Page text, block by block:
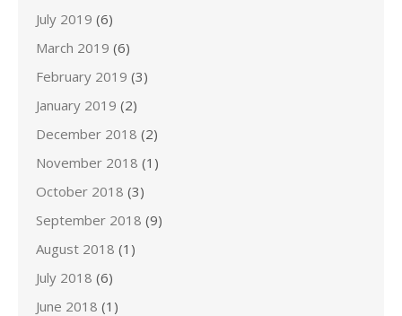
July 2019 (6)
March 2019 (6)
February 2019 (3)
January 2019 (2)
December 2018 (2)
November 2018 (1)
October 2018 (3)
September 2018 (9)
August 2018 (1)
July 2018 (6)
June 2018 (1)